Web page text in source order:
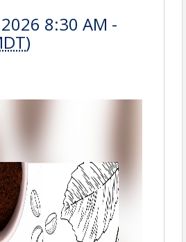
8:30 AM -
)